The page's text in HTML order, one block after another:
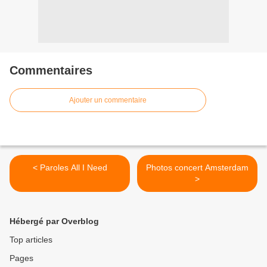
Commentaires
Ajouter un commentaire
< Paroles All I Need
Photos concert Amsterdam
>
Hébergé par Overblog
Top articles
Pages